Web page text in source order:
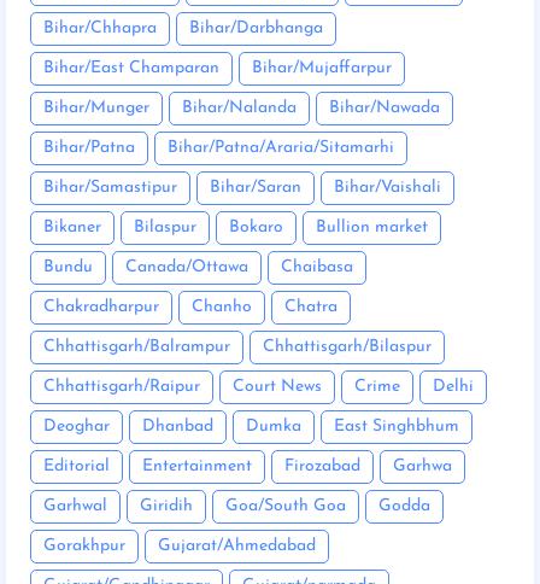
Bihar/Chhapra Bihar/Darbhanga
Bihar/East Champaran Bihar/Mujaffarpur
Bihar/Munger Bihar/Nalanda Bihar/Nawada
Bihar/Patna Bihar/Patna/Araria/Sitamarhi
Bihar/Samastipur Bihar/Saran Bihar/Vaishali
Bikaner Bilaspur Bokaro Bullion market
Bundu Canada/Ottawa Chaibasa
Chakradharpur Chanho Chatra
Chhattisgarh/Balrampur Chhattisgarh/Bilaspur
Chhattisgarh/Raipur Court News Crime Delhi
Deoghar Dhanbad Dumka East Singhbhum
Editorial Entertainment Firozabad Garhwa
Garhwal Giridih Goa/South Goa Godda
Gorakhpur Gujarat/Ahmedabad